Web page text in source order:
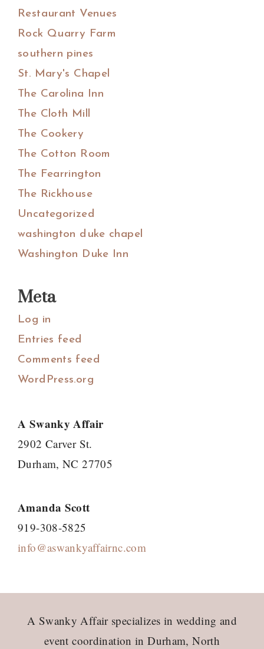
Restaurant Venues
Rock Quarry Farm
southern pines
St. Mary's Chapel
The Carolina Inn
The Cloth Mill
The Cookery
The Cotton Room
The Fearrington
The Rickhouse
Uncategorized
washington duke chapel
Washington Duke Inn
Meta
Log in
Entries feed
Comments feed
WordPress.org
A Swanky Affair
2902 Carver St.
Durham, NC 27705
Amanda Scott
919-308-5825
info@aswankyaffairnc.com
A Swanky Affair specializes in wedding and
event coordination in Durham, North